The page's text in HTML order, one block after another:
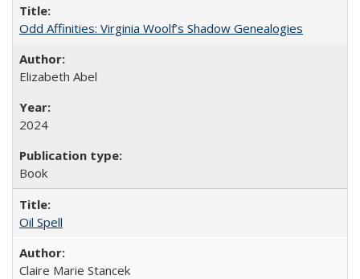
Odd Affinities: Virginia Woolf’s Shadow Genealogies
Elizabeth Abel
2024
Book
Oil Spell
Claire Marie Stancek